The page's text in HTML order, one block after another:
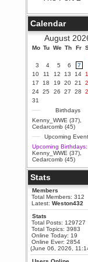
September 25,
PM
Wix - we may have
friends playing a
finding their way
July 01, 2020,
Hello Terror. People
here now and
terror
June 29, 2020,
Hi guys. I hope you
and keeping sane
during these trying
that).
Just FYI that mode
for ways to get
reddit (r/WDG).
Berath
February 24, 2020,
Zombie TF2? Do
dress up?
Power
February 19, 2020,
I'd play zombie TF2
MrWoooMaker
February 19, 2020,
Calendar
August
Mo Tu We Th Fr
3
4 5 6 7
10
11 12 13 14
17
18 19 20 21
24 25 26 27 28
31
Birthdays
Kenny_WWE (37),
Cedarcomb (45)
Upcoming
Upcoming Birthdays:
Kenny_WWE (37),
Cedarcomb (45)
Stats
Members
Total Members: 312
Latest: Weston432
Stats
Total Posts: 129727
Total Topics: 3983
Online Today: 19
Online Ever: 2854
(June 06, 2026,